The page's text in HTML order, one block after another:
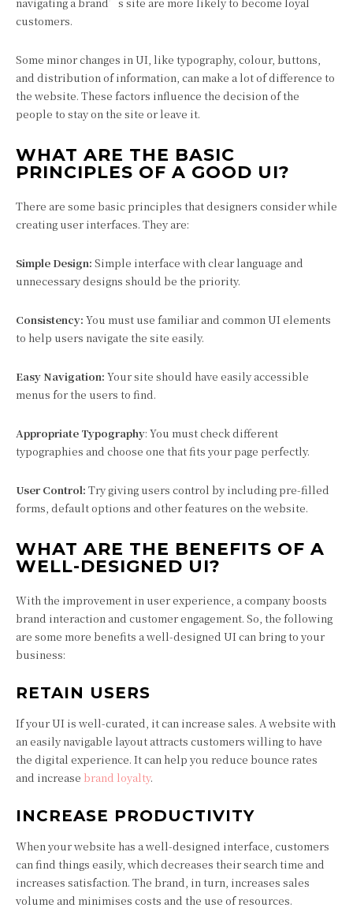
customers.
Some minor changes in UI, like typography, colour, buttons,
and distribution of information, can make a lot of difference to
the website. These factors influence the decision of the
people to stay on the site or leave it.
WHAT ARE THE BASIC
PRINCIPLES OF A GOOD UI?
There are some basic principles that designers consider while
creating user interfaces. They are:
Simple Design: Simple interface with clear language and
unnecessary designs should be the priority.
Consistency: You must use familiar and common UI elements
to help users navigate the site easily.
Easy Navigation: Your site should have easily accessible
menus for the users to find.
Appropriate Typography: You must check different
typographies and choose one that fits your page perfectly.
User Control: Try giving users control by including pre-filled
forms, default options and other features on the website.
WHAT ARE THE BENEFITS OF A
WELL-DESIGNED UI?
With the improvement in user experience, a company boosts
brand interaction and customer engagement. So, the following
are some more benefits a well-designed UI can bring to your
business:
RETAIN USERS
If your UI is well-curated, it can increase sales. A website with
an easily navigable layout attracts customers willing to have
the digital experience. It can help you reduce bounce rates
and increase brand loyalty.
INCREASE PRODUCTIVITY
When your website has a well-designed interface, customers
can find things easily, which decreases their search time and
increases satisfaction. The brand, in turn, increases sales
volume and minimises costs and the use of resources.